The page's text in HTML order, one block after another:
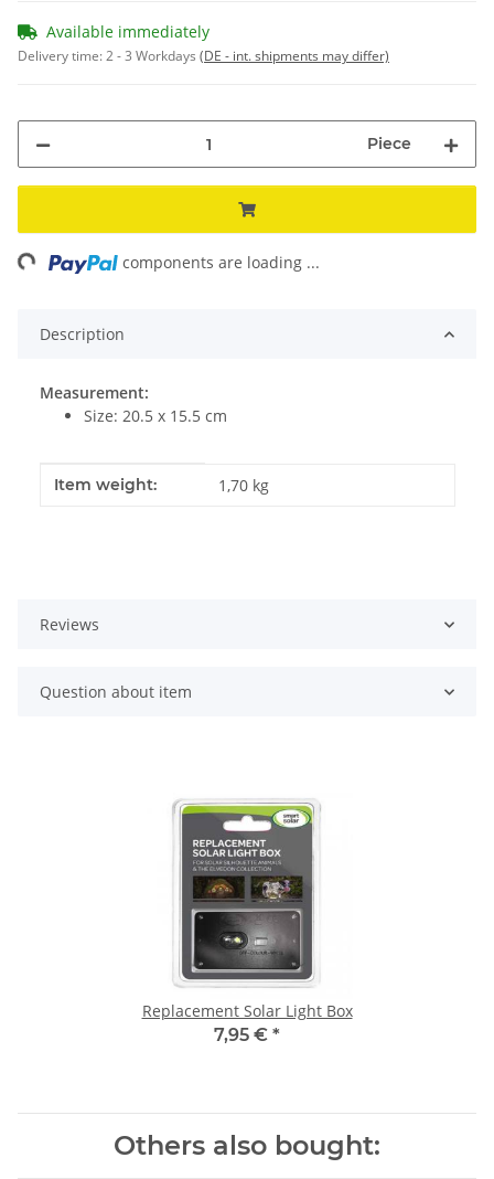
Available immediately
Delivery time:2 - 3 Workdays (DE - int. shipments may differ)
Piece
components are loading ...
Description
Measurement:
Size: 20.5 x 15.5 cm
Item information
Value
Item weight: 1,70 kg
Reviews
Question about item
Replacement Solar Light Box
7,95 € *
Others also bought: